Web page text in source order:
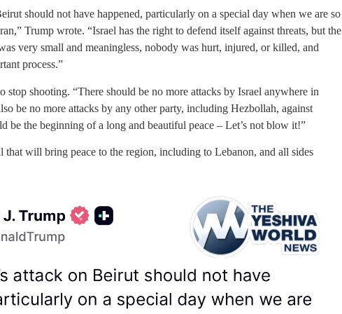
should not have happened, particularly on a special day when we are so
Trump wrote. “Israel has the right to defend itself against threats, but the
very small and meaningless, nobody was hurt, injured, or killed, and
process.”
stop shooting. “There should be no more attacks by Israel anywhere in
be no more attacks by any other party, including Hezbollah, against
be the beginning of a long and beautiful peace – Let’s not blow it!”
that will bring peace to the region, including to Lebanon, and all sides